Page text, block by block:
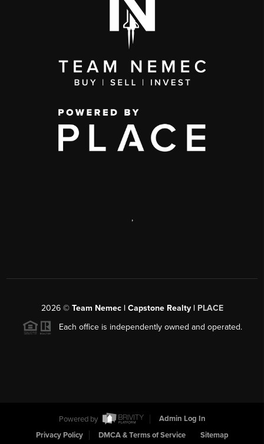
,
2026© Team Nemec | Capstone Realty | PLACE
Each office is independently owned and operated.
Powered by
Admin Log In
Privacy Policy
DMCA & Terms of Service Sitemap